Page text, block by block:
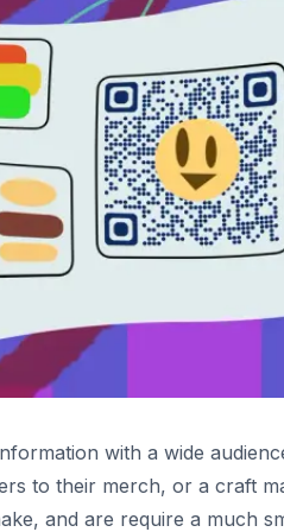
with a wide
to their merch, or a craft
and are require a much